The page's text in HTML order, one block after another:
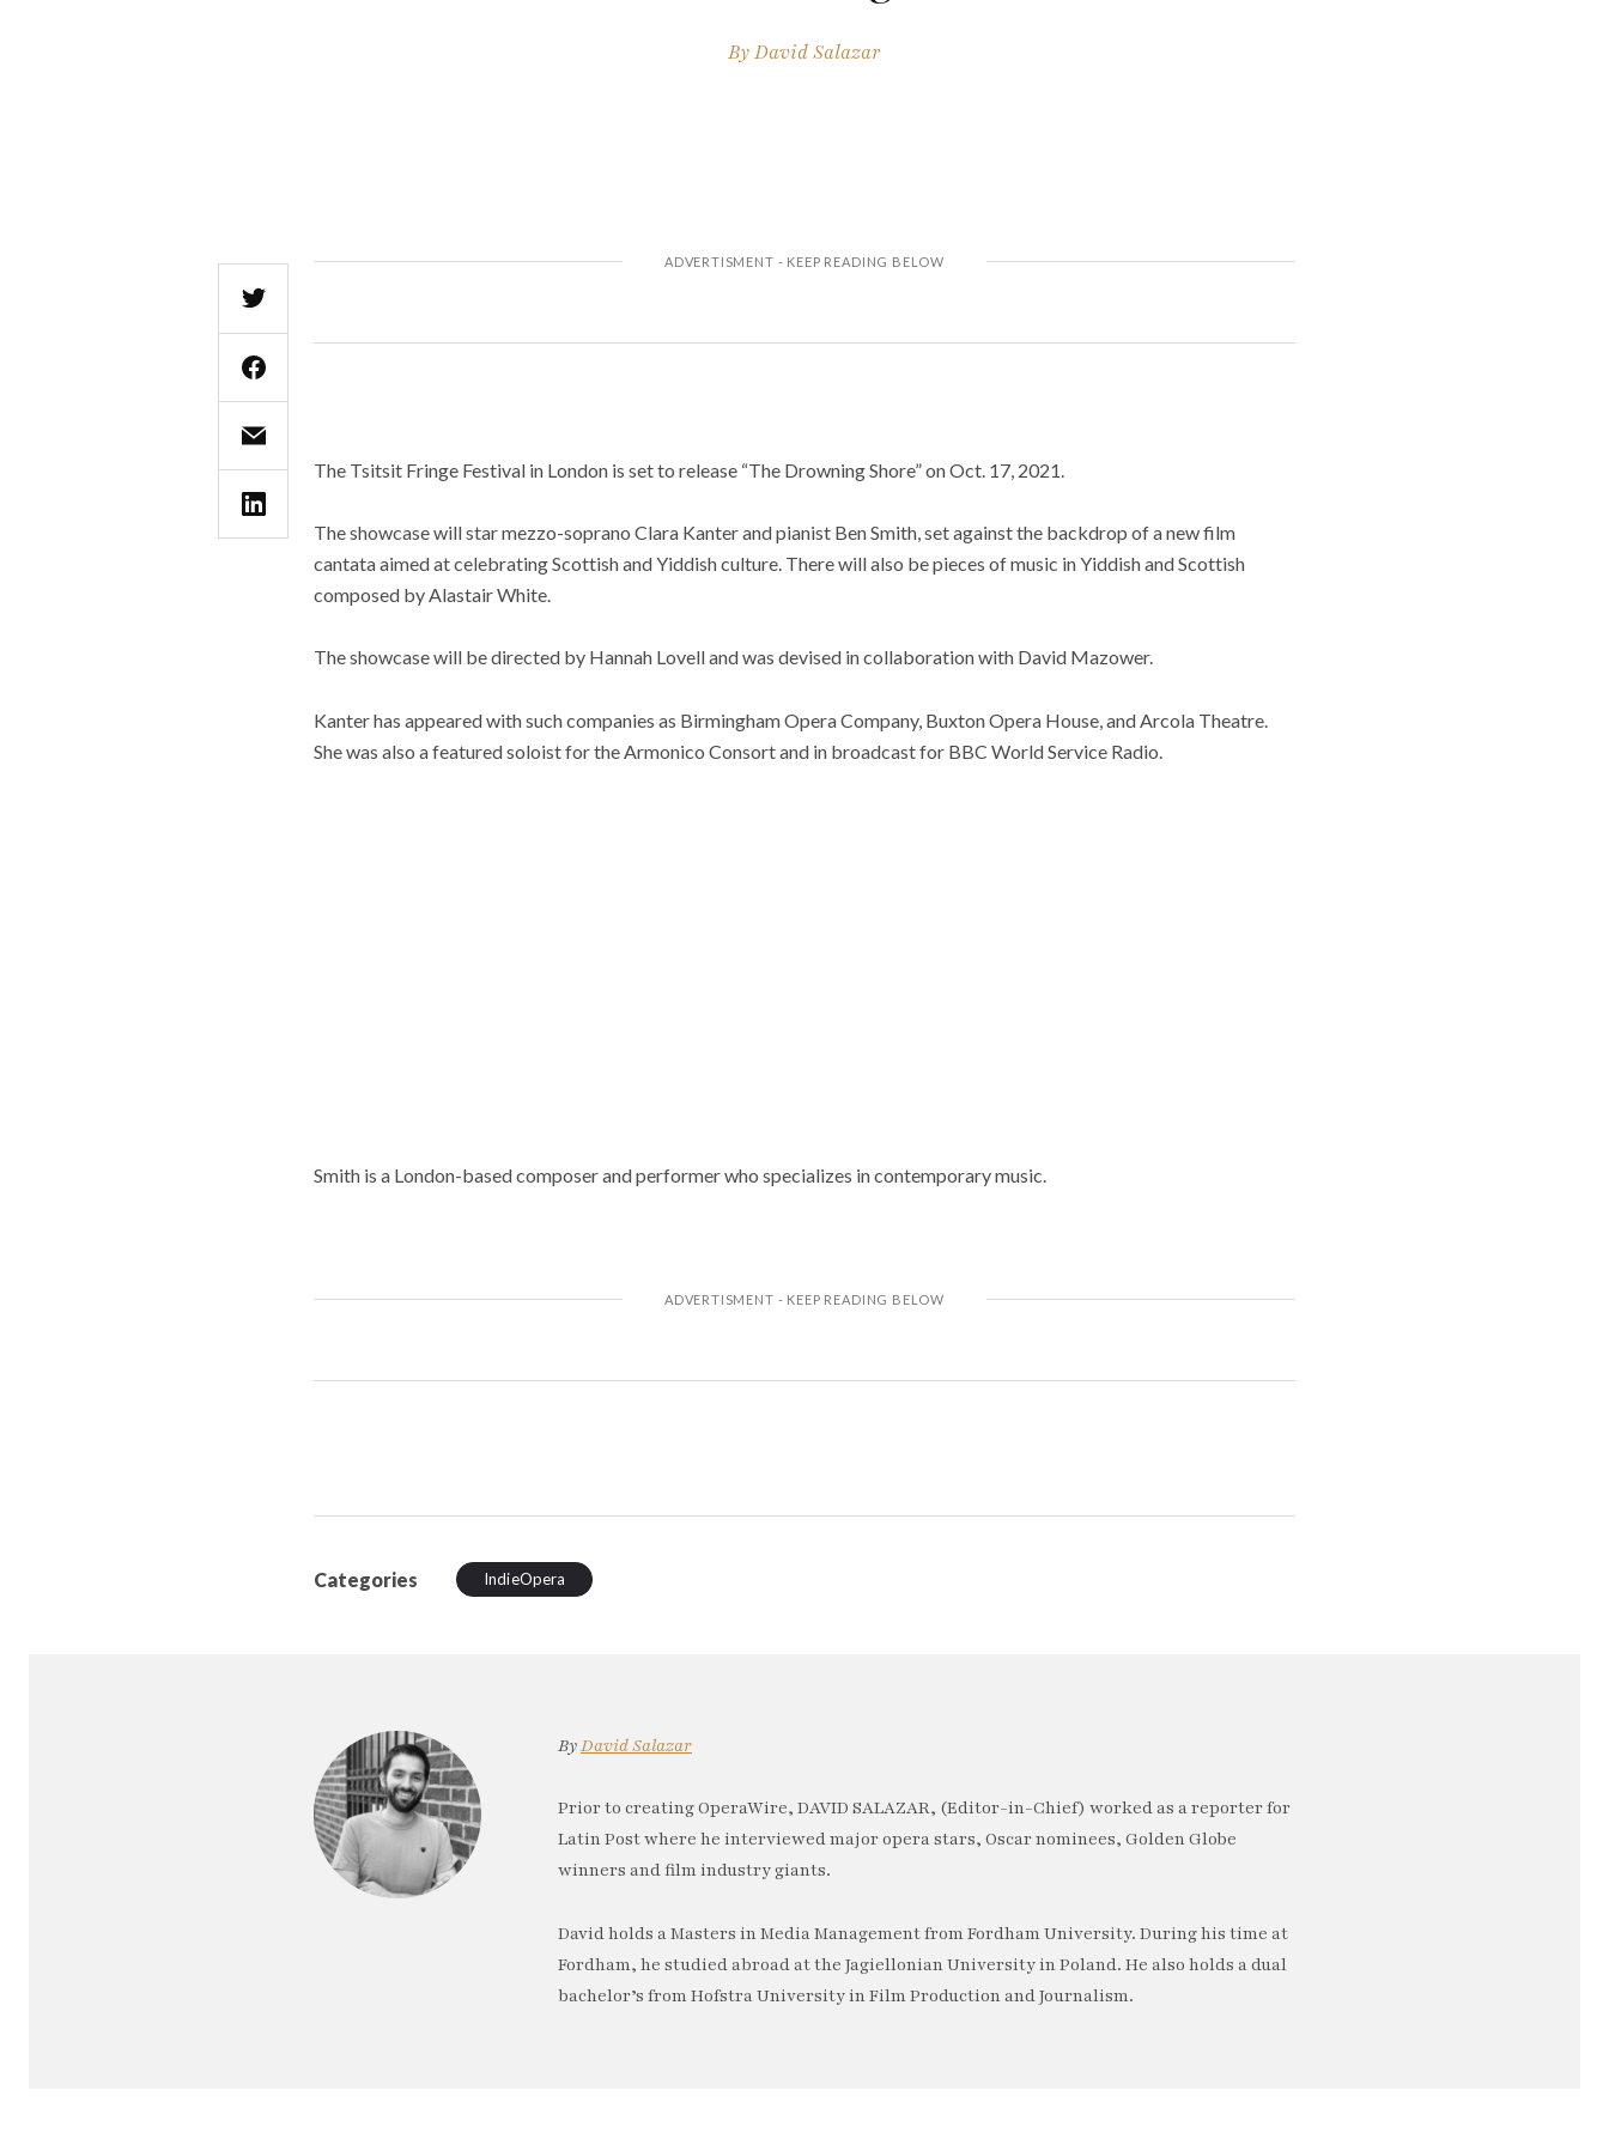
ByDavid Salazar
The Tsitsit Fringe Festival in London is set to release “The Drowning Shore” on Oct. 17, 2021.
The showcase will star mezzo-soprano Clara Kanter and pianist Ben Smith, set against the backdrop of a new film
cantata aimed at celebrating Scottish and Yiddish culture. There will also be pieces of music in Yiddish and Scottish
composed by Alastair White.
The showcase will be directed by Hannah Lovell and was devised in collaboration with David Mazower.
Kanter has appeared with such companies as Birmingham Opera Company, Buxton Opera House, and Arcola Theatre.
She was also a featured soloist for the Armonico Consort and in broadcast for BBC World Service Radio.
Smith is a London-based composer and performer who specializes in contemporary music.
Categories IndieOpera
ByDavid Salazar
Prior to creating OperaWire, DAVID SALAZAR, (Editor-in-Chief) worked as a reporter for
Latin Post where he interviewed major opera stars, Oscar nominees, Golden Globe
winners and film industry giants.
David holds a Masters in Media Management from Fordham University. During his time at
Fordham, he studied abroad at the Jagiellonian University in Poland. He also holds a dual
bachelor’s from Hofstra University in Film Production and Journalism.